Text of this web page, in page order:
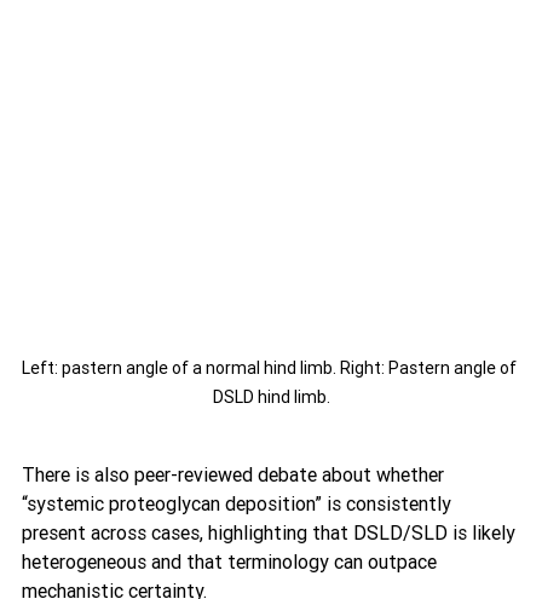
Left: pastern angle of a normal hind limb. Right: Pastern angle of
DSLD hind limb.
There is also peer-reviewed debate about whether
“systemic proteoglycan deposition” is consistently
present across cases, highlighting that DSLD/SLD is likely
heterogeneous and that terminology can outpace
mechanistic certainty.